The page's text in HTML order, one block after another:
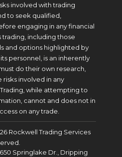
involved with trading
to seek qualified,
engaging in any financial
including those
and options highlighted by
personnel, is an inherently
do their own research,
involved in any
while attempting to
cannot and does not in
on any trade.
Rockwell Trading Services
, 650 Springlake Dr., Dripping